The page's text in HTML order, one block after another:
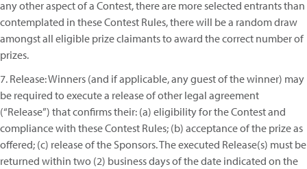
any other aspect of a Contest, there are more selected entrants than
contemplated in these Contest Rules, there will be a random draw
amongst all eligible prize claimants to award the correct number of
prizes.
7. Release: Winners (and if applicable, any guest of the winner) may
be required to execute a release of other legal agreement
(“Release”) that confirms their: (a) eligibility for the Contest and
compliance with these Contest Rules; (b) acceptance of the prize as
offered; (c) release of the Sponsors. The executed Release(s) must be
returned within two (2) business days of the date indicated on the